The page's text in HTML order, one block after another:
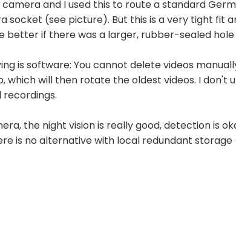
and I used this to route a standard
socket (see picture). But this is a very tight fit
better if there was a larger, rubber-sealed
is software: You cannot delete videos
which will then rotate the oldest videos. I don't
recordings.
the night vision is really good, detection is
is no alternative with local redundant storage